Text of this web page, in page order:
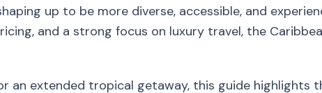
up to be more diverse, accessible, and
and a strong focus on luxury travel, the
an extended tropical getaway, this guide highlights